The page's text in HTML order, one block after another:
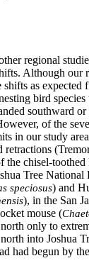
regional
Although our
as expected
bird species
southward
of the
in our study
retractions
the chisel-toothed
Tree National
speciosus) and
), in the San
mouse (
only to
into Joshua
had begun by